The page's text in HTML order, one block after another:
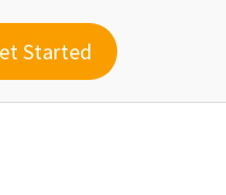
Started